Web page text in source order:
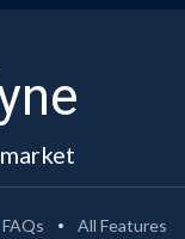
FAQs All Features